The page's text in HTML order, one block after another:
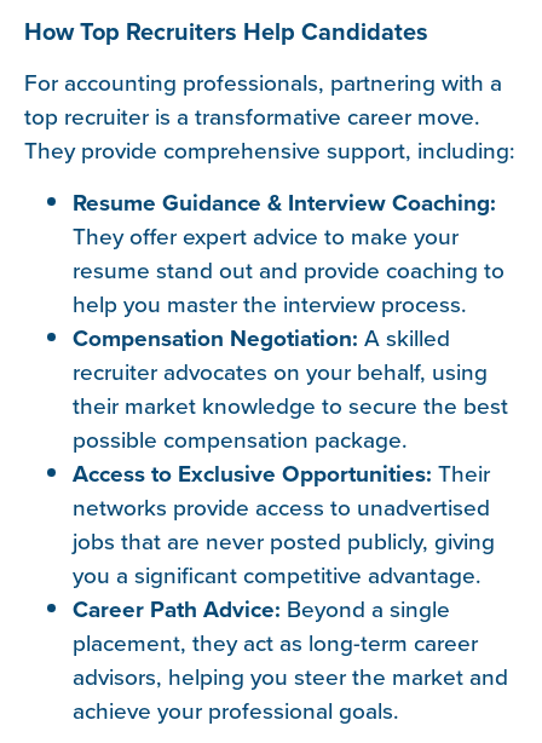
How Top Recruiters Help Candidates
For accounting professionals, partnering with a
top recruiter is a transformative career move.
They provide comprehensive support, including:
Resume Guidance & Interview Coaching:
They offer expert advice to make your
resume stand out and provide coaching to
help you master the interview process.
Compensation Negotiation: A skilled
recruiter advocates on your behalf, using
their market knowledge to secure the best
possible compensation package.
Access to Exclusive Opportunities: Their
networks provide access to unadvertised
jobs that are never posted publicly, giving
you a significant competitive advantage.
Career Path Advice: Beyond a single
placement, they act as long-term career
advisors, helping you steer the market and
achieve your professional goals.